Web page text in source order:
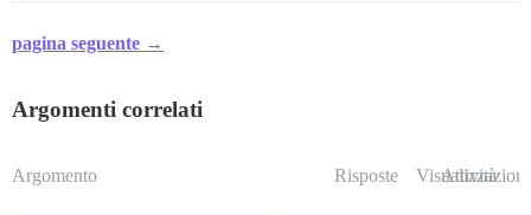
pagina seguente →
Argomenti correlati
Argomento Risposte Visualizzazioni
Attività